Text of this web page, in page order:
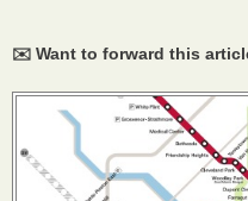
✉️ Want to forward this